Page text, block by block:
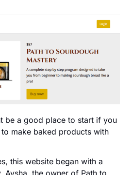
be a good place to start if you
make baked products with
this website began with a